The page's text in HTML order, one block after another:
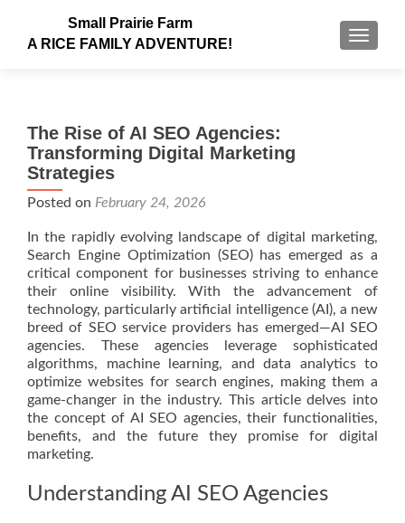
Small Prairie Farm
A RICE FAMILY ADVENTURE!
The Rise of AI SEO Agencies:
Transforming Digital Marketing
Strategies
Posted on February 24, 2026
In the rapidly evolving landscape of digital marketing,
Search Engine Optimization (SEO) has emerged as a
critical component for businesses striving to enhance
their online visibility. With the advancement of
technology, particularly artificial intelligence (AI), a new
breed of SEO service providers has emerged—AI SEO
agencies. These agencies leverage sophisticated
algorithms, machine learning, and data analytics to
optimize websites for search engines, making them a
game-changer in the industry. This article delves into
the concept of AI SEO agencies, their functionalities,
benefits, and the future they promise for digital
marketing.
Understanding AI SEO Agencies